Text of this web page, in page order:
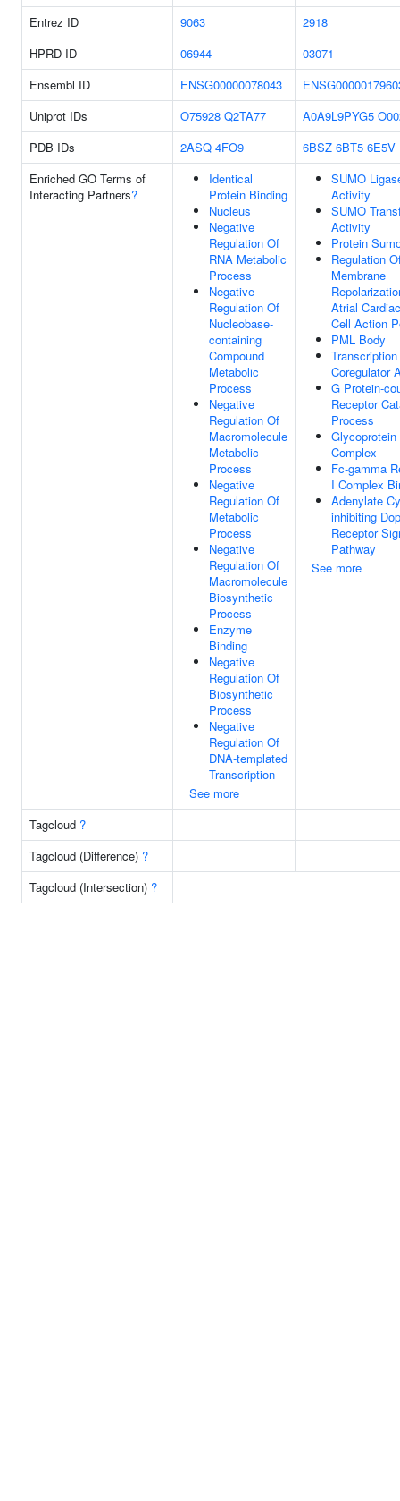
Entrez ID 9063
2918
HPRD ID
06944
03071
Ensembl ID
ENSG00000078043
Uniprot IDs
O75928 Q2TA77 A0A9L9PYG5
PDB IDs
2ASQ 4FO9 6BSZ 6BT5 6E5V
Enriched GO Terms of
Interacting Partners?
Identical
Protein Binding
Nucleus
Negative
Regulation Of
RNA Metabolic
Process
Negative
Regulation Of
Nucleobase-
containing
Compound
Metabolic
Process
Negative
Regulation Of
Macromolecule
Metabolic
Process
Negative
Regulation Of
Metabolic
Process
Negative
Regulation Of
Macromolecule
Biosynthetic
Process
Enzyme
Binding
Negative
Regulation Of
Biosynthetic
Process
Negative
Regulation Of
DNA-templated
Transcription
See more
SUMO
Activity
SUMO
Activity
Protein
Regulation
Membrane
Atrial
Cell Action
PML Body
Transcription
Coregulator
G Protein-
Receptor
Process
Glycoprotein
Complex
Fc-gamma
I Complex
Adenylate
inhibiting
Receptor
Pathway
See more
Tagcloud ?
Tagcloud (Difference) ?
Tagcloud (Intersection) ?